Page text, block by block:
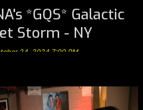
*GQS* Galactic
Storm - NY
24, 2024 7:00 PM
RSVP Is Required For Entry *
(Click Link Below To RSVP)